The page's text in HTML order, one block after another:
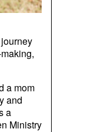
a mom
and
a
Ministry